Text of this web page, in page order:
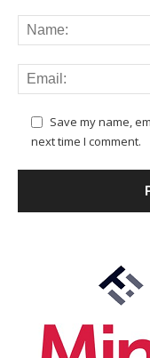
Save my name,
next time I comment.